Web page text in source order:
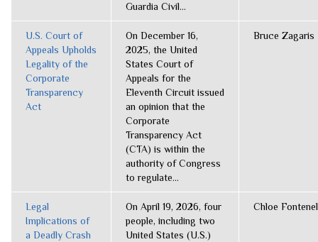
Guardia Civil...
U.S. Court of
Appeals Upholds
Legality of the
Corporate
Transparency
Act
On December 16,
2025, the United
States Court of
Appeals for the
Eleventh Circuit issued
an opinion that the
Corporate
Transparency Act
(CTA) is within the
authority of Congress
to regulate...
Bruce Zagaris
Legal
Implications of
a Deadly Crash
On April 19, 2026, four
people, including two
United States (U.S.)
Chloe